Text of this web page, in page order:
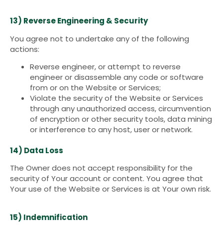
13) Reverse Engineering & Security
You agree not to undertake any of the following
actions:
Reverse engineer, or attempt to reverse
engineer or disassemble any code or software
from or on the Website or Services;
Violate the security of the Website or Services
through any unauthorized access, circumvention
of encryption or other security tools, data mining
or interference to any host, user or network.
14) Data Loss
The Owner does not accept responsibility for the
security of Your account or content. You agree that
Your use of the Website or Services is at Your own risk.
15) Indemnification